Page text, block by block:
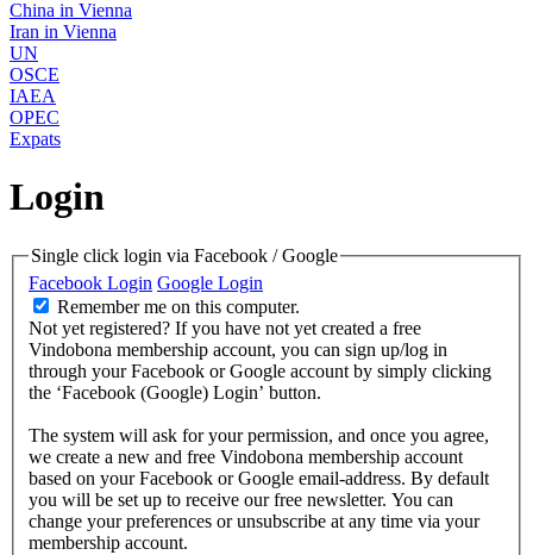
China in Vienna
Iran in Vienna
UN
OSCE
IAEA
OPEC
Expats
Login
Single click login via Facebook / Google
Facebook Login Google Login
Remember me on this computer.
Not yet registered? If you have not yet created a free
Vindobona membership account, you can sign up/log in
through your Facebook or Google account by simply clicking
the ‘Facebook (Google) Login’ button.
The system will ask for your permission, and once you agree,
we create a new and free Vindobona membership account
based on your Facebook or Google email-address. By default
you will be set up to receive our free newsletter. You can
change your preferences or unsubscribe at any time via your
membership account.